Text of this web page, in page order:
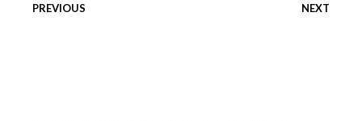
PREVIOUS NEXT